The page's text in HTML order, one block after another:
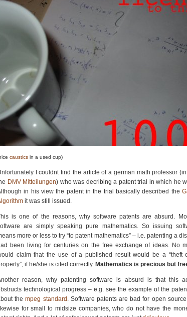
caustics in a used cup)
I couldnt find the article of a german math professor
DMV Mitteilungen) who was decribing a patent trial in which he
in his view the patent in the trial basically described the
it was still issued.
is one of the reasons, why software patents are absurd.
are simply speaking pure mathematics. So issuing
more or less to try “to patent mathematics” – i.e. patenting a
been living for centuries on the free exchange of ideas. No
claim that the use of a published result would be a “theft
if he/she is cited correctly. Mathematics is precious but
reason, why patenting software is absurd is that this
technological progress – e.g. see the example of the
thempeg standard . Software patents are bad for open
for small to midsize companies, who do not have the